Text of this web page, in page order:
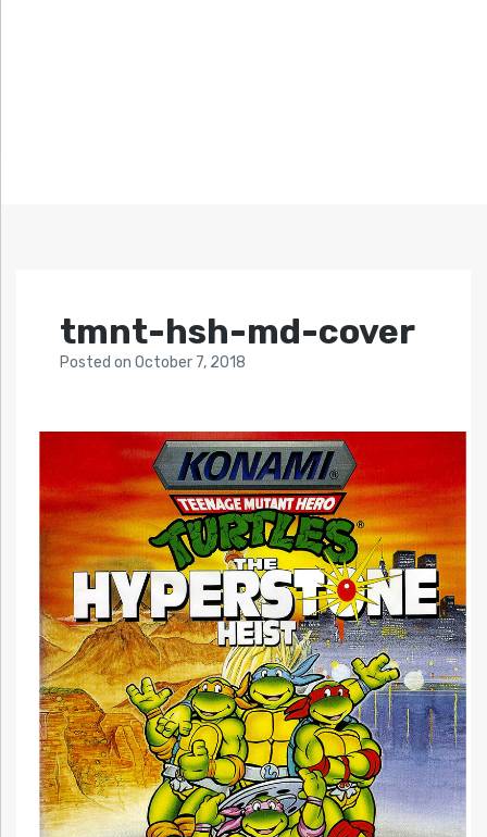
tmnt-hsh-md-cover
Posted on October 7, 2018